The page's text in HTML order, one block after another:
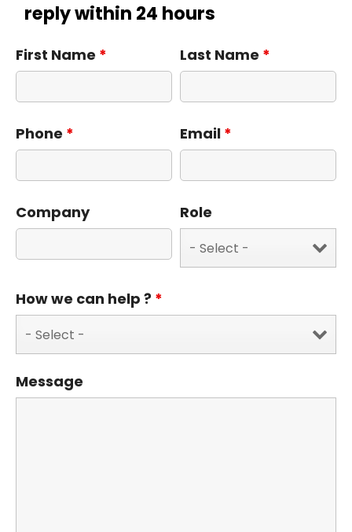
reply within 24 hours
First Name * Last Name *
Phone * Email *
Company Role
How we can help ? *
Message